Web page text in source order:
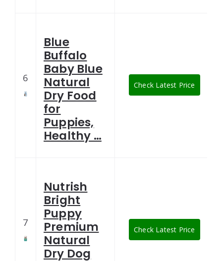
6
Blue
Buffalo
Baby Blue
Natural
Dry Food
for
Puppies,
Healthy …
Check Latest Price
7
Nutrish
Bright
Puppy
Premium
Natural
Dry Dog
Check Latest Price